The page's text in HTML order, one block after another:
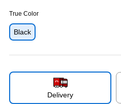
True Color
Black
Delivery